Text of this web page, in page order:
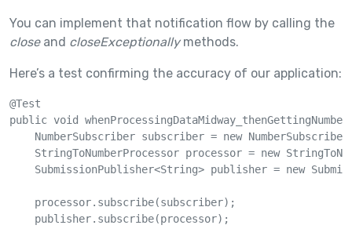
You can implement that notification flow by calling the
closeand closeExceptionallymethods.
Here’s a test confirming the accuracy of our application:
@Test
public void
NumberSubscriber subscriber = new
StringToNumberProcessor processor = new
SubmissionPublisher<String> publisher = new
    processor.subscribe(subscriber);
    publisher.subscribe(processor);